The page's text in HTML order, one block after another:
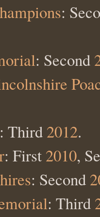
:
: Second
: Third 2012.
: First 2010,
: Second
: Third